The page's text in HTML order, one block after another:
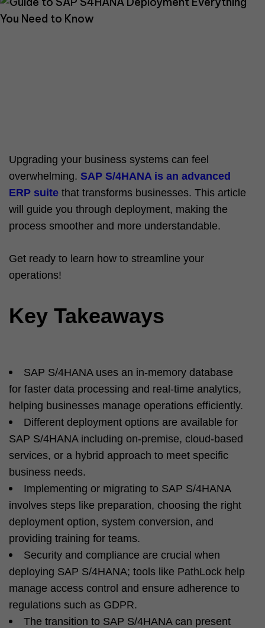
Upgrading your business systems can feel
overwhelming. SAP S/4HANA is an advanced
ERP suite that transforms businesses. This article
will guide you through deployment, making the
process smoother and more understandable.
Get ready to learn how to streamline your
operations!
Key Takeaways
SAP S/4HANA uses an in-memory database
for faster data processing and real-time analytics,
helping businesses manage operations efficiently.
Different deployment options are available for
SAP S/4HANA including on-premise, cloud-based
services, or a hybrid approach to meet specific
business needs.
Implementing or migrating to SAP S/4HANA
involves steps like preparation, choosing the right
deployment option, system conversion, and
providing training for teams.
Security and compliance are crucial when
deploying SAP S/4HANA; tools like PathLock help
manage access control and ensure adherence to
regulations such as GDPR.
The transition to SAP S/4HANA can present